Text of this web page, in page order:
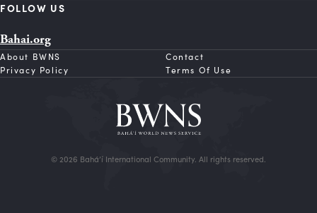
FOLLOW US
Bahai.org
About BWNS
Contact
Privacy Policy
Terms Of Use
© 2026 Bahá’í International Community. All rights reserved.